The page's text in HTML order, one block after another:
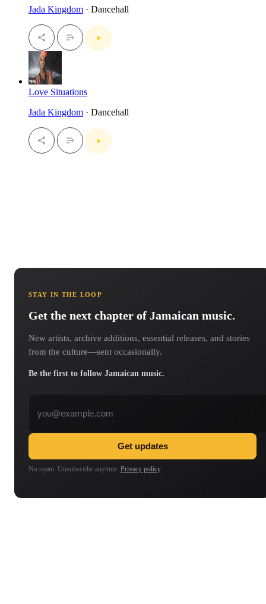
Jada Kingdom · Dancehall
Love Situations
Jada Kingdom · Dancehall
STAY IN THE LOOP
Get the next chapter of Jamaican music.
New artists, archive additions, essential releases, and stories
from the culture—sent occasionally.
Be the first to follow Jamaican music.
Get updates
No spam. Unsubscribe anytime. Privacy policy.